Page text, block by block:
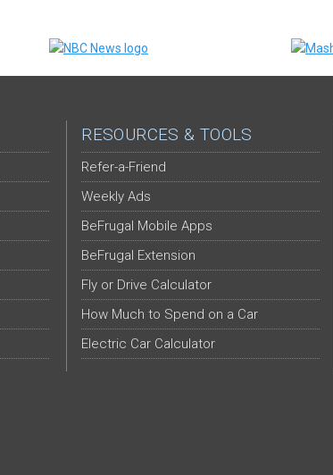
RESOURCES & TOOLS
Refer-a-Friend
Weekly Ads
BeFrugal Mobile Apps
BeFrugal Extension
Fly or Drive Calculator
How Much to Spend on a Car
Electric Car Calculator